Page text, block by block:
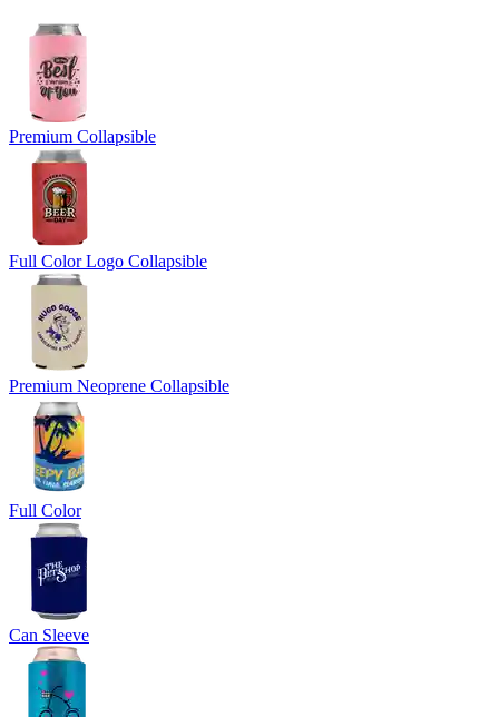
Premium Collapsible
Full Color Logo Collapsible
Premium Neoprene Collapsible
Full Color
Can Sleeve